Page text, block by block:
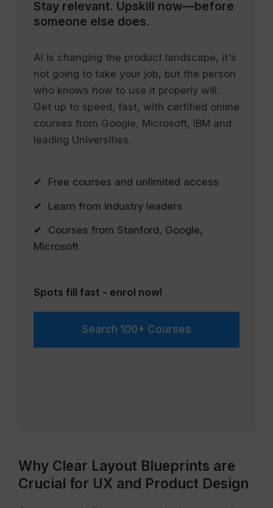
Stay relevant. Upskill now—before
someone else does.
AI is changing the product landscape, it's
not going to take your job, but the person
who knows how to use it properly will.
Get up to speed, fast, with certified online
courses from Google, Microsoft, IBM and
leading Universities.
✔ Free courses and unlimited access
✔ Learn from industry leaders
✔ Courses from Stanford, Google,
Microsoft
Spots fill fast - enrol now!
Search 100+ Courses
Why Clear Layout Blueprints are
Crucial for UX and Product Design